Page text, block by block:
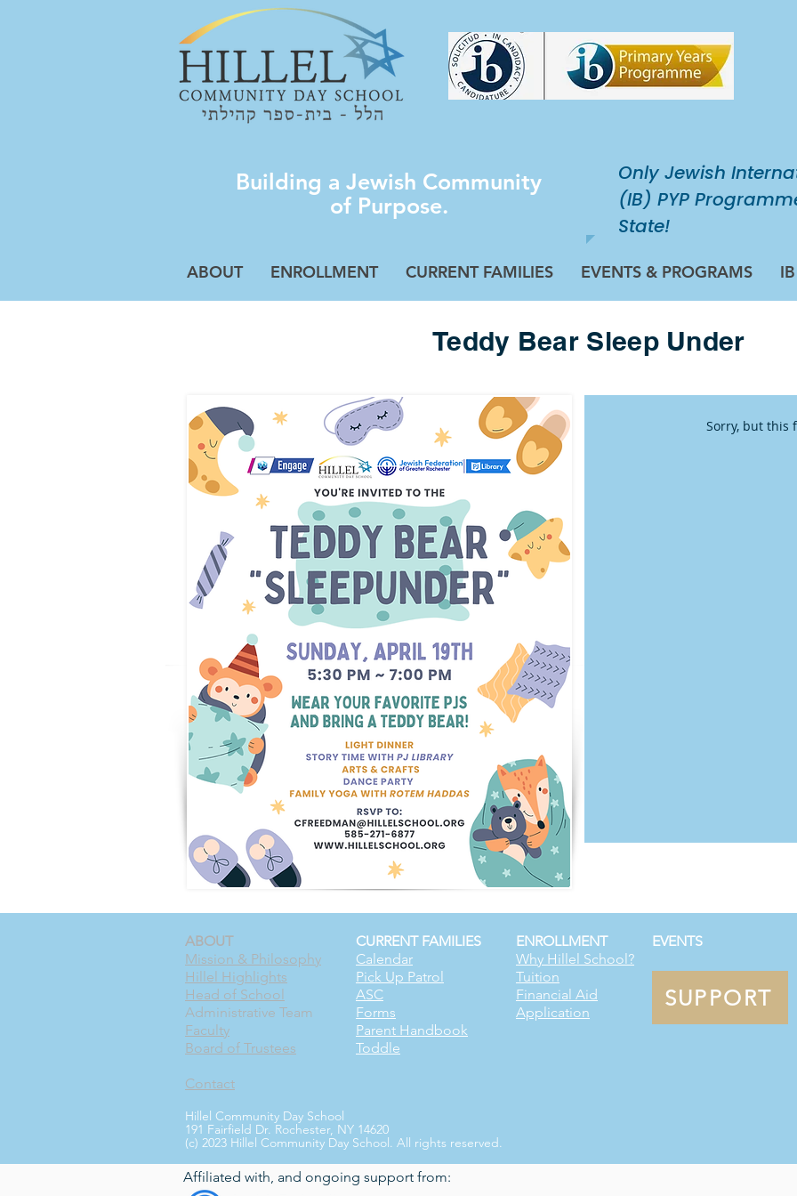
Building a Jewish Community
of Purpose.
Only Jewish
(IB) PYP
State!
ABOUT ENROLLMENT CURRENT FAMILIES EVENTS & PROGRAMS
Teddy Bear Sleep Under
Sorry, but this
ABOUT
Mission & Philosophy
Hillel Highlights
Head of School
Administrative Team
Faculty
Board of Trustees
Contact
CURRENT FAMILIES
Calendar
Pick Up Patrol
ASC
Forms
Parent Handbook
Toddle
ENROLLMENT
Why Hillel School?
Tuition
Financial Aid
Application
EVENTS
SUPPORT
Hillel Community Day School
191 Fairfield Dr. Rochester, NY 14620
(c) 2023 Hillel Community Day School. All rights reserved.
Affiliated with, and ongoing support from: